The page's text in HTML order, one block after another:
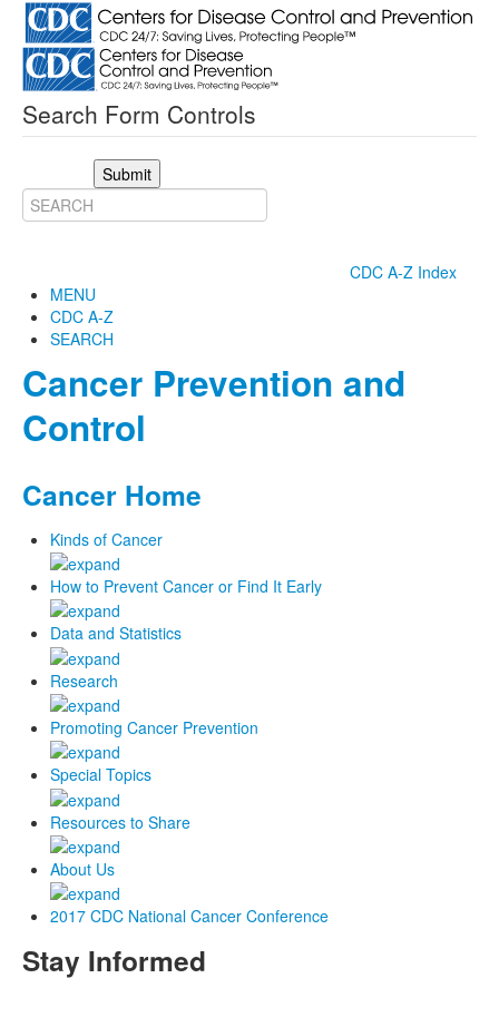
Search Form Controls
Submit
CDC A-Z Index
MENU
CDC A-Z
SEARCH
Cancer Prevention and
Control
Cancer Home
Kinds of Cancer
How to Prevent Cancer or Find It Early
Data and Statistics
Research
Promoting Cancer Prevention
Special Topics
Resources to Share
About Us
2017 CDC National Cancer Conference
Stay Informed